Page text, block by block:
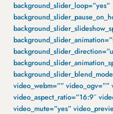
background_slider_loop=”yes”
video_webm=”” video_ogv=””
video_aspect_ratio=”16:9″
video_mute=”yes”